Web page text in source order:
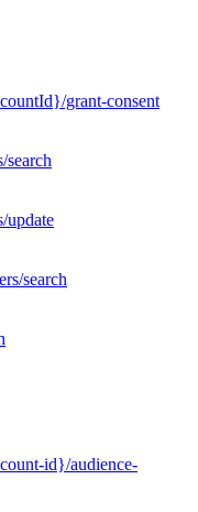
grant-consent
search
update
search
id}/audience-